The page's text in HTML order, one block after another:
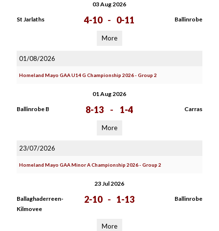
03 Aug 2026
St Jarlaths 4-10 - 0-11 Ballinrobe
More
01/08/2026
Homeland Mayo GAA U14 G Championship 2026 - Group 2
01 Aug 2026
Ballinrobe B 8-13 - 1-4 Carras
More
23/07/2026
Homeland Mayo GAA Minor A Championship 2026 - Group 2
23 Jul 2026
Ballaghaderreen-
Kilmovee
2-10 - 1-13 Ballinrobe
More